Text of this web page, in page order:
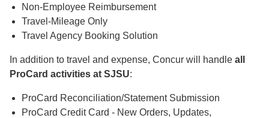
Non-Employee Reimbursement
Travel-Mileage Only
Travel Agency Booking Solution
In addition to travel and expense, Concur will handle all
ProCard activities at SJSU:
ProCard Reconciliation/Statement Submission
ProCard Credit Card - New Orders, Updates,